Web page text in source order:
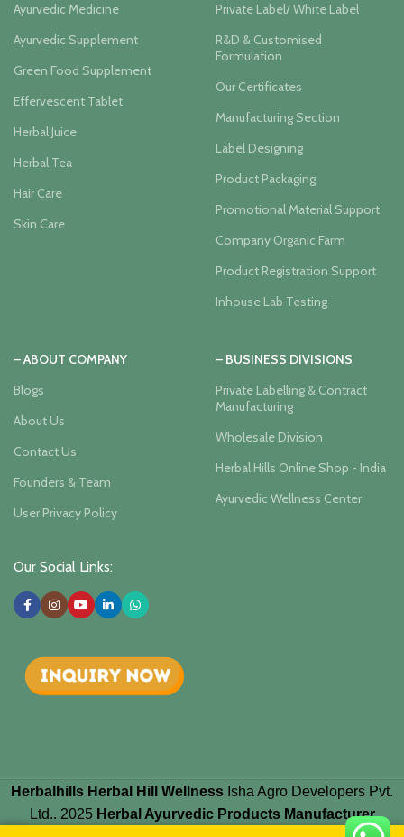
Ayurvedic Medicine
Ayurvedic Supplement
Green Food Supplement
Effervescent Tablet
Herbal Juice
Herbal Tea
Hair Care
Skin Care
Private Label/ White Label
R&D & Customised
Formulation
Our Certificates
Manufacturing Section
Label Designing
Product Packaging
Promotional Material Support
Company Organic Farm
Product Registration Support
Inhouse Lab Testing
– ABOUT COMPANY
Blogs
About Us
Contact Us
Founders & Team
User Privacy Policy
– BUSINESS DIVISIONS
Private Labelling & Contract
Manufacturing
Wholesale Division
Herbal Hills Online Shop - India
Ayurvedic Wellness Center
Our Social Links:
Herbalhills Herbal Hill Wellness Isha Agro Developers Pvt.
Ltd.. 2025 Herbal Ayurvedic Products Manufacturer